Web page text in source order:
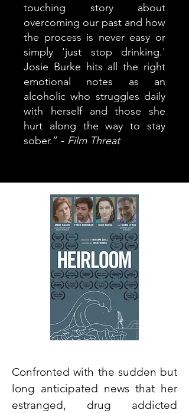
touching story about
overcoming our past and how
the process is never easy or
simply 'just stop drinking.'
Josie Burke hits all the right
emotional notes as an
alcoholic who struggles daily
with herself and those she
hurt along the way to stay
sober.” - Film Threat
Confronted with the sudden but
long anticipated news that her
estranged, drug addicted